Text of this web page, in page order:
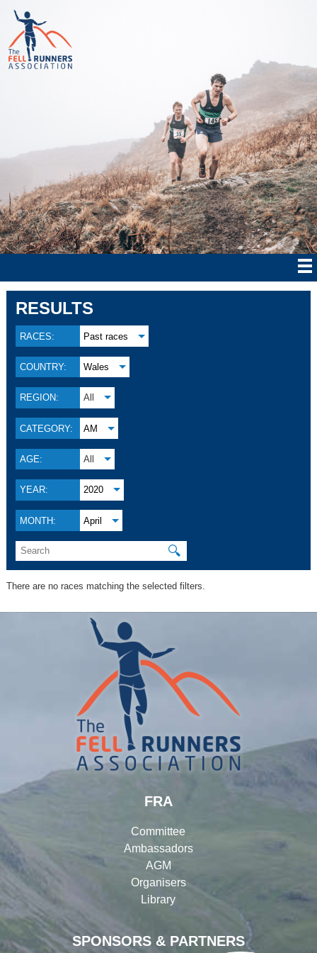
RESULTS
RACES: Past races
COUNTRY: Wales
REGION: All
CATEGORY: AM
AGE: All
YEAR: 2020
MONTH: April
🔍
There are no races matching the selected filters.
SPONSORS & PARTNERS
FRA
Committee
Ambassadors
AGM
Organisers
Library